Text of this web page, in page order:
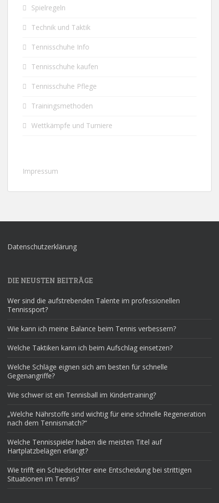
Spielregeln
Technik und Taktik
Tennisschuhe Info
Tennisschuhe kaufen
Tennisschuhe Pflege
Trainingsmethoden
Wettkämpfe und Turniere
Impressum
Datenschutzerklärung
DIE NEUSTEN BEITRÄGE
Wer sind die aufstrebenden Talente im professionellen
Tennissport?
Wie kann ich meine Balance beim Tennis verbessern?
Welche Taktiken kann ich beim Aufschlag einsetzen?
Welche Schläge eignen sich am besten für schnelle
Gegenangriffe?
Wie schwer ist ein Tennisball im Kindertraining?
„Welche Nährstoffe sind wichtig für eine schnelle Regeneration
nach dem Tennismatch?“
Welche Tennisspieler haben die meisten Titel auf
Hartplatzbelägen erlangt?
Wie trifft ein Schiedsrichter eine Entscheidung bei strittigen
Situationen im Tennis?